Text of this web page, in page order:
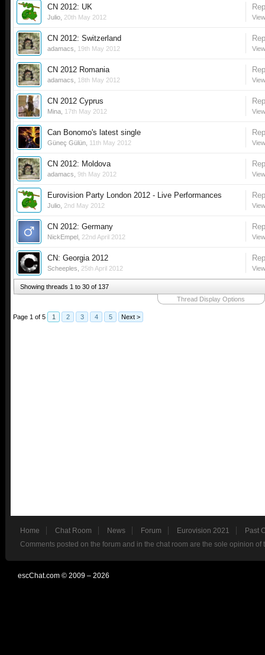
CN 2012: UK
Julio 20th May 2012
CN 2012: Switzerland
adamacs 19th May 2012
CN 2012 Romania
adamacs 18th May 2012
CN 2012 Cyprus
Mina 17th May 2012
Can Bonomo's latest single
Güneç Gülün 11th May 2012
CN 2012: Moldova
adamacs 9th May 2012
Eurovision Party London 2012 - Live Performances
Julio 2nd May 2012
CN 2012: Germany
NickEmpel 22nd April 2012
CN: Georgia 2012
Scheeples 25th April 2012
Showing threads 1 to 30 of 137
Thread Display Options
Page 1 of 5 1 2 3 4 5 Next >
Home Chat Room News Forum Eurovision 2021
Past
Comments posted on the forum and in the chat room are the sole opinion
escChat.com © 2009 – 2026